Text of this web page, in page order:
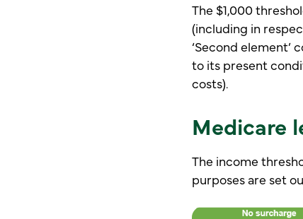
The $1,000
(including in
‘Second element’
to its present
costs).
Medicare
The income
purposes are set